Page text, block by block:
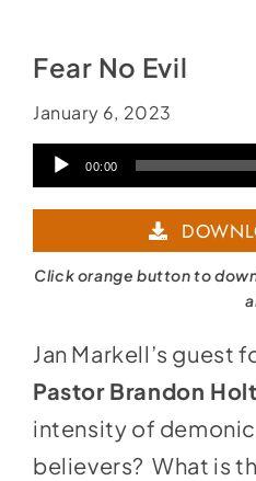
Fear No Evil
January 6, 2023
Audio00:00
Click orange button to
Jan Markell’s guest
Pastor Brandon
intensity of
believers? What is